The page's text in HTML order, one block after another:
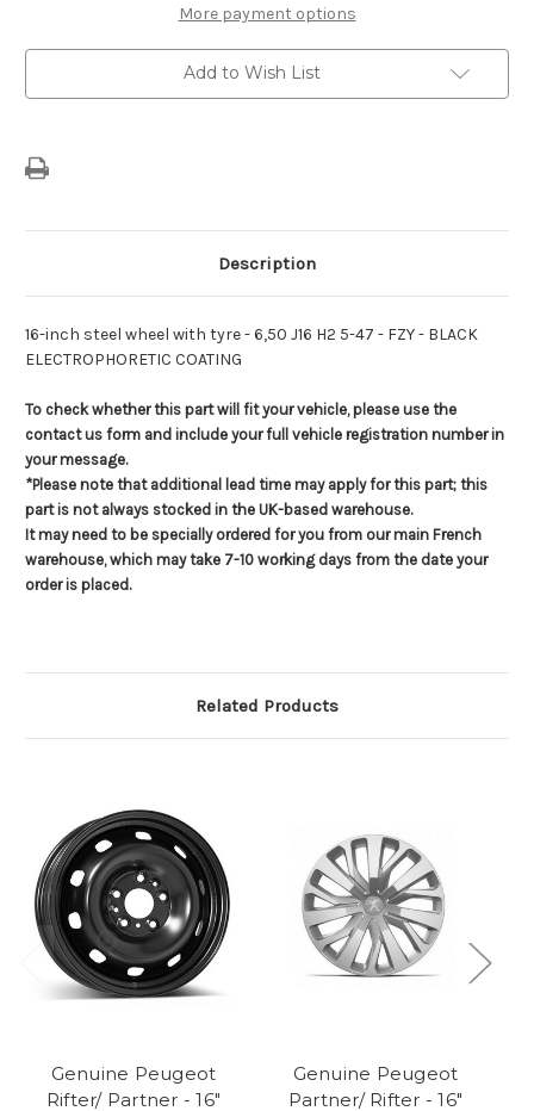
16"
Steel
Wheel
16"
Steel
Wheel
More payment options
Add to Wish List
Description
16-inch steel wheel with tyre - 6,50 J16 H2 5-47 - FZY - BLACK
ELECTROPHORETIC COATING
To check whether this part will fit your vehicle, please use the
contact us form and include your full vehicle registration number in
your message.
*Please note that additional lead time may apply for this part; this
part is not always stocked in the UK-based warehouse.
It may need to be specially ordered for you from our main French
warehouse, which may take 7-10 working days from the date your
order is placed.
Related Products
Genuine Peugeot
Rifter/ Partner - 16"
Genuine Peugeot
Partner/ Rifter - 16"